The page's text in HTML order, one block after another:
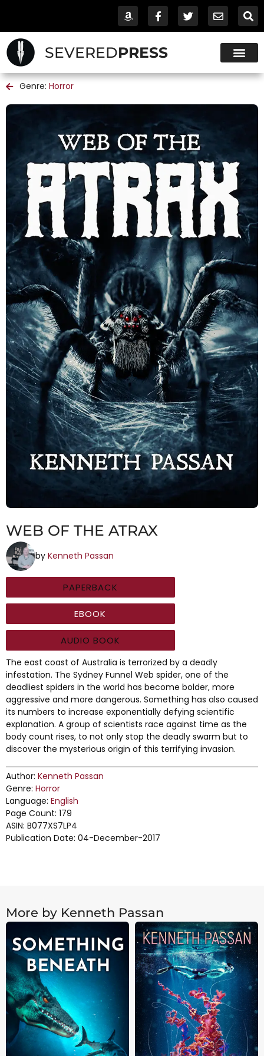
SEVEREDPRESS
Genre: Horror
WEB OF THE ATRAX
by Kenneth Passan
PAPERBACK
EBOOK
AUDIO BOOK
The east coast of Australia is terrorized by a deadly
infestation. The Sydney Funnel Web spider, one of the
deadliest spiders in the world has become bolder, more
aggressive and more dangerous. Something has also caused
its numbers to increase exponentially defying scientific
explanation. A group of scientists race against time as the
body count rises, to not only stop the deadly swarm but to
discover the mysterious origin of this terrifying invasion.
Author: Kenneth Passan
Genre: Horror
Language: English
Page Count: 179
ASIN: B077XS7LP4
Publication Date: 04-December-2017
More by Kenneth Passan